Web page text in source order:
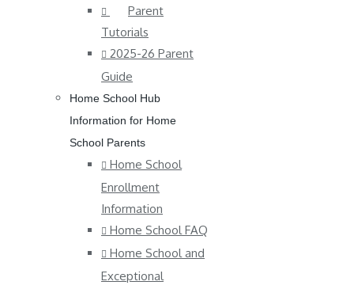
Parent
Tutorials
2025-26 Parent
Guide
Home School Hub
Information for Home
School Parents
Home School
Enrollment
Information
Home School FAQ
Home School and
Exceptional